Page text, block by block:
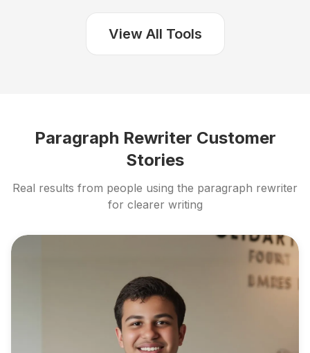
View All Tools
Paragraph Rewriter Customer
Stories
Real results from people using the paragraph rewriter
for clearer writing